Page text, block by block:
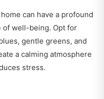
can have a profound
of well-being. Opt for
gentle greens, and
a calming atmosphere
stress.